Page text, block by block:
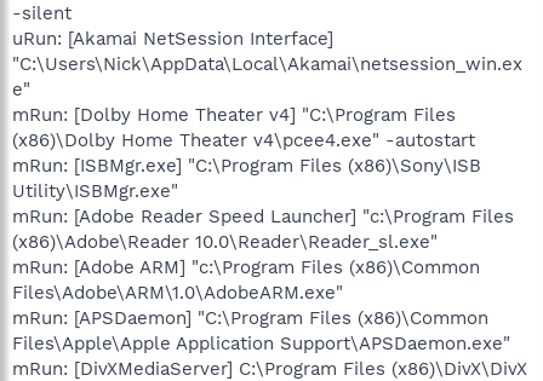
-silent
uRun: [Akamai NetSession Interface]
"C:\Users\Nick\AppData\Local\Akamai\netsession_win.ex
e"
mRun: [Dolby Home Theater v4] "C:\Program Files
(x86)\Dolby Home Theater v4\pcee4.exe" -autostart
mRun: [ISBMgr.exe] "C:\Program Files (x86)\Sony\ISB
Utility\ISBMgr.exe"
mRun: [Adobe Reader Speed Launcher] "c:\Program Files
(x86)\Adobe\Reader 10.0\Reader\Reader_sl.exe"
mRun: [Adobe ARM] "c:\Program Files (x86)\Common
Files\Adobe\ARM\1.0\AdobeARM.exe"
mRun: [APSDaemon] "C:\Program Files (x86)\Common
Files\Apple\Apple Application Support\APSDaemon.exe"
mRun: [DivXMediaServer] C:\Program Files (x86)\DivX\DivX